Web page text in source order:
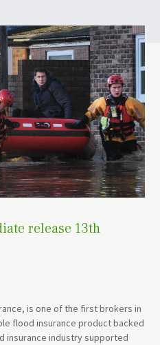
release 13th
is one of the first brokers in
flood insurance product backed
insurance industry supported